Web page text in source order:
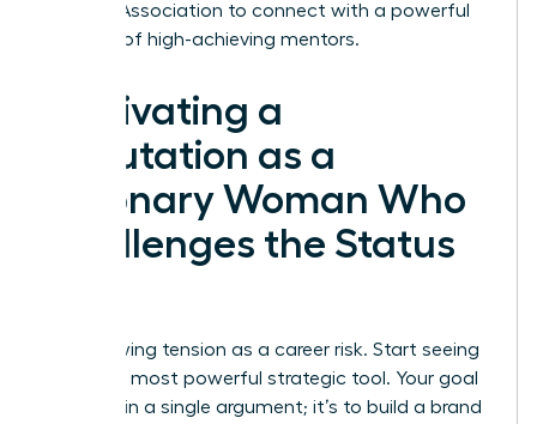
Leaders Association to connect with a powerful
network of high-achieving mentors.
Cultivating a
Reputation as a
Visionary Woman Who
Challenges the Status
Stop viewing tension as a career risk. Start seeing
it as your most powerful strategic tool. Your goal
isn’t to win a single argument; it’s to build a brand